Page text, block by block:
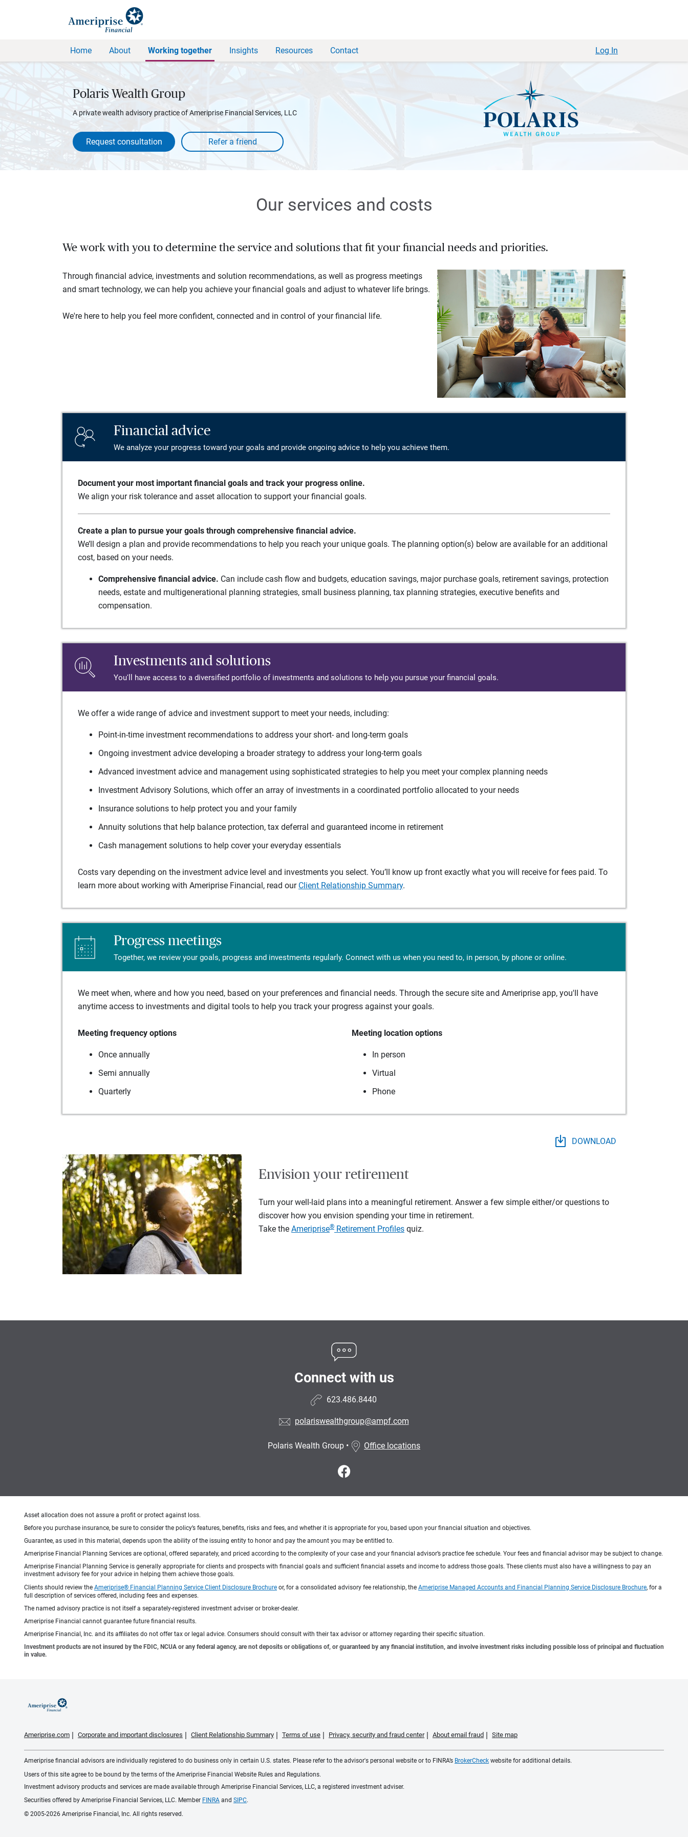
Home About Working together Insights Resources Contact Log In
Polaris Wealth Group
A private wealth advisory practice of Ameriprise Financial Services, LLC
Request consultation
Our services and costs
We work with you to determine the service and solutions that fit your financial needs and priorities.
Through financial advice, investments and solution recommendations, as well as progress meetings
and smart technology, we can help you achieve your financial goals and adjust to whatever life brings.
We're here to help you feel more confident, connected and in control of your financial life.
Financial advice
We analyze your progress toward your goals and provide ongoing advice to help you achieve them.
Document your most important financial goals and track your progress online.
We align your risk tolerance and asset allocation to support your financial goals.
Create a plan to pursue your goals through comprehensive financial advice.
We’ll design a plan and provide recommendations to help you reach your unique goals. The planning option(s) below are available for an additional
cost, based on your needs.
Comprehensive financial advice. Can include cash flow and budgets, education savings, major purchase goals, retirement savings, protection
needs, estate and multigenerational planning strategies, small business planning, tax planning strategies, executive benefits and
compensation.
Investments and solutions
You'll have access to a diversified portfolio of investments and solutions to help you pursue your financial goals.
We offer a wide range of advice and investment support to meet your needs, including:
Point-in-time investment recommendations to address your short- and long-term goals
Ongoing investment advice developing a broader strategy to address your long-term goals
Advanced investment advice and management using sophisticated strategies to help you meet your complex planning needs
Investment Advisory Solutions, which offer an array of investments in a coordinated portfolio allocated to your needs
Insurance solutions to help protect you and your family
Annuity solutions that help balance protection, tax deferral and guaranteed income in retirement
Cash management solutions to help cover your everyday essentials
Costs vary depending on the investment advice level and investments you select. You’ll know up front exactly what you will receive for fees paid. To
learn more about working with Ameriprise Financial, read our Client Relationship Summary.
Progress meetings
Together, we review your goals, progress and investments regularly. Connect with us when you need to, in person, by phone or online.
We meet when, where and how you need, based on your preferences and financial needs. Through the secure site and Ameriprise app, you'll have
anytime access to investments and digital tools to help you track your progress against your goals.
Meeting frequency options
Once annually
Semi annually
Quarterly
Meeting location options
In person
Virtual
Phone
DOWNLOAD
Envision your retirement
Turn your well-laid plans into a meaningful retirement. Answer a few simple either/or questions to
discover how you envision spending your time in retirement.
Take the Ameriprise® Retirement Profiles quiz.
Connect with us
623.486.8440
polariswealthgroup@ampf.com
Polaris Wealth Group • Office locations
Asset allocation does not assure a profit or protect against loss.
Before you purchase insurance, be sure to consider the policy’s features, benefits, risks and fees, and whether it is appropriate for you, based upon your financial situation and objectives.
Guarantee, as used in this material, depends upon the ability of the issuing entity to honor and pay the amount you may be entitled to.
Ameriprise Financial Planning Services are optional, offered separately, and priced according to the complexity of your case and your financial advisor’s practice fee schedule. Your fees and financial advisor may be subject to change.
Ameriprise Financial Planning Service is generally appropriate for clients and prospects with financial goals and sufficient financial assets and income to address those goals. These clients must also have a willingness to pay an
investment advisory fee for your advice in helping them achieve those goals.
Clients should review the Ameriprise® Financial Planning Service Client Disclosure Brochure or, for a consolidated advisory fee relationship, the Ameriprise Managed Accounts and Financial Planning Service Disclosure Brochure, for a
full description of services offered, including fees and expenses.
The named advisory practice is not itself a separately-registered investment adviser or broker-dealer.
Ameriprise Financial cannot guarantee future financial results.
Ameriprise Financial, Inc. and its affiliates do not offer tax or legal advice. Consumers should consult with their tax advisor or attorney regarding their specific situation.
Investment products are not insured by the FDIC, NCUA or any federal agency, are not deposits or obligations of, or guaranteed by any financial institution, and involve investment risks including possible loss of principal and fluctuation
in value.
Ameriprise.com Corporate and important disclosures Client Relationship Summary Terms of use Privacy, security and fraud center About email fraud Site map
Ameriprise financial advisors are individually registered to do business only in certain U.S. states. Please refer to the advisor's personal website or to FINRA’s BrokerCheck website for additional details.
Users of this site agree to be bound by the terms of the Ameriprise Financial Website Rules and Regulations.
Investment advisory products and services are made available through Ameriprise Financial Services, LLC, a registered investment adviser.
Securities offered by Ameriprise Financial Services, LLC. Member FINRA and SIPC.
© 2005-2026 Ameriprise Financial, Inc. All rights reserved.